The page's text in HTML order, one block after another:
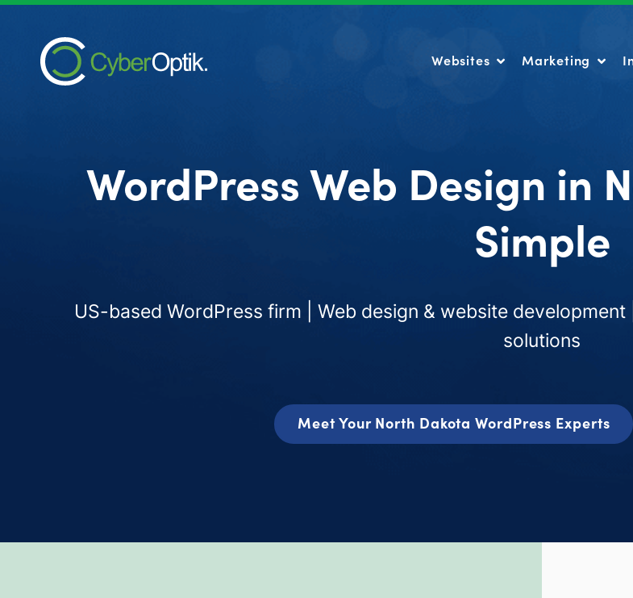
Websites Marketing
WordPress Web Design in
Simple
US-based WordPress firm | Web design & website
solutions
Meet Your North Dakota WordPress Experts